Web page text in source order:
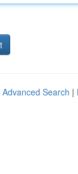
Advanced Search |